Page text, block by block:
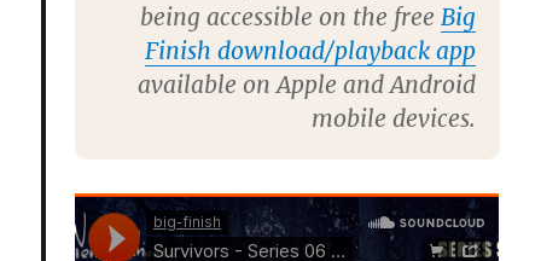
being accessible on the free Big
Finish download/playback app
available on Apple and Android
mobile devices.